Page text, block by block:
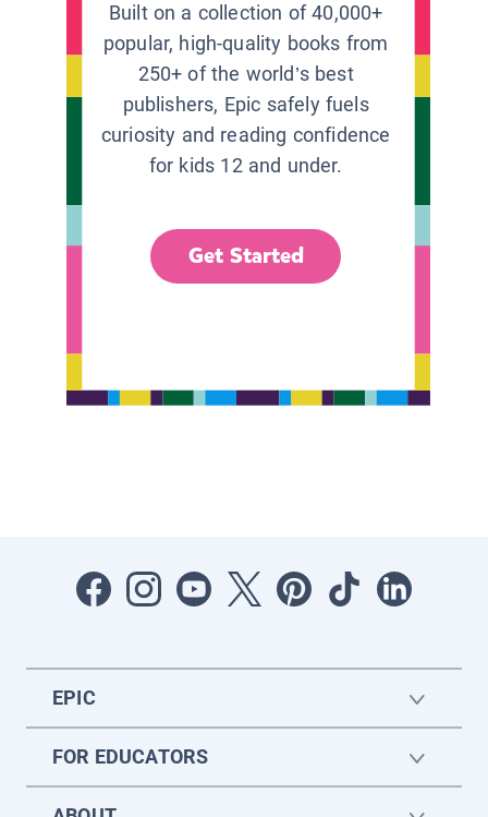
Built on a collection of 40,000+
popular, high-quality books from
250+ of the world’s best
publishers, Epic safely fuels
curiosity and reading confidence
for kids 12 and under.
Get Started
EPIC
FOR EDUCATORS